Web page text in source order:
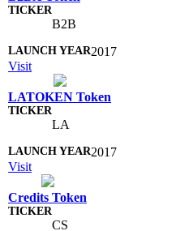
B2B
2017
Visit
LATOKEN Token
LA
2017
Visit
Credits Token
CS